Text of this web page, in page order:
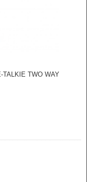
TALKIE TWO WAY